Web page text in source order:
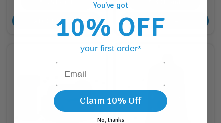
ADD TO CART ADD TO CART
You've got
10% OFF
your first order*
Email
Claim 10% Off
No, thanks